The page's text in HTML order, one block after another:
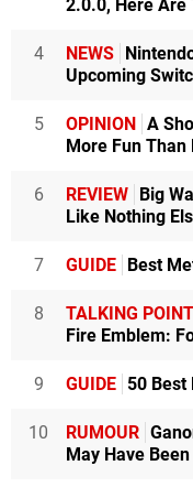
2.0.0, Here Are
4 NEWS
Upcoming
5 OPINION A
More Fun Than
6 REVIEW Big
Like Nothing
7 GUIDE Best
8 TALKING POINT
Fire Emblem:
9 GUIDE 50 Best
10 RUMOUR
May Have